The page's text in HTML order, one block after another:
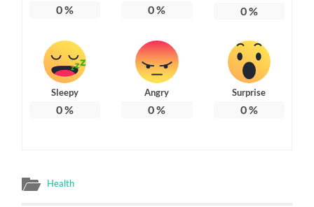
0% 0% 0%
Sleepy
0%
Angry
0%
Surprise
0%
Health